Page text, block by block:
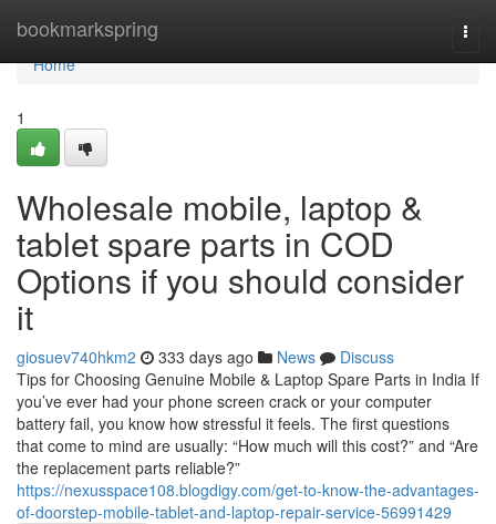
bookmarkspring
Home
Home
1
Wholesale mobile, laptop &
tablet spare parts in COD
Options if you should consider
it
giosuev740hkm2 333 days ago News
Discuss
Tips for Choosing Genuine Mobile & Laptop Spare Parts in India If
you’ve ever had your phone screen crack or your computer
battery fail, you know how stressful it feels. The first questions
that come to mind are usually: “How much will this cost?” and “Are
the replacement parts reliable?”
https://nexusspace108.blogdigy.com/get-to-know-the-advantages-
of-doorstep-mobile-tablet-and-laptop-repair-service-56991429